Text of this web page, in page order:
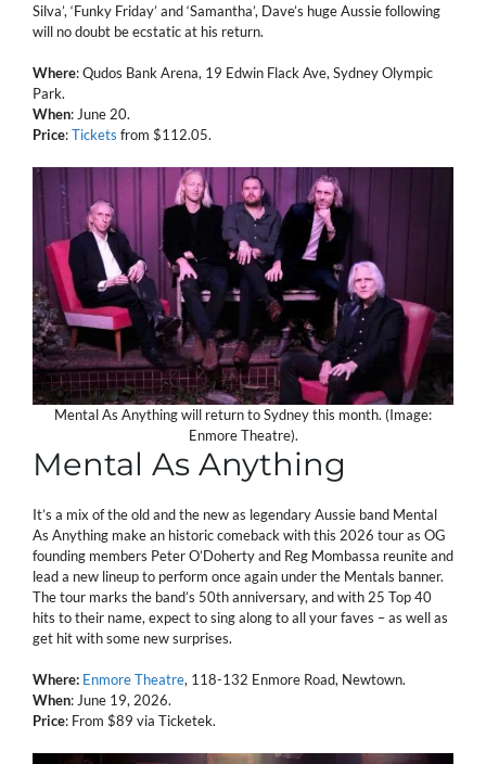
Silva’, ‘Funky Friday’ and ‘Samantha’, Dave’s huge Aussie following
will no doubt be ecstatic at his return.
Where: Qudos Bank Arena, 19 Edwin Flack Ave, Sydney Olympic
Park.
When: June 20.
Price:Tickets from $112.05.
Mental As Anything will return to Sydney this month. (Image:
Enmore Theatre).
Mental As Anything
It’s a mix of the old and the new as legendary Aussie band Mental
As Anything make an historic comeback with this 2026 tour as OG
founding members Peter O’Doherty and Reg Mombassa reunite and
lead a new lineup to perform once again under the Mentals banner.
The tour marks the band’s 50th anniversary, and with 25 Top 40
hits to their name, expect to sing along to all your faves – as well as
get hit with some new surprises.
Where: Enmore Theatre, 118-132 Enmore Road, Newtown.
When: June 19, 2026.
Price: From $89 via Ticketek.